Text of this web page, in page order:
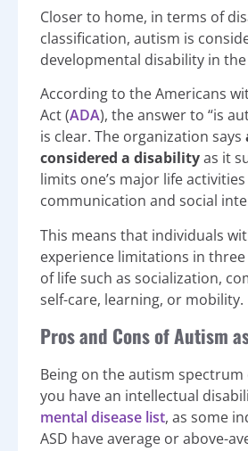
Closer to home, in terms of
classification, autism is
developmental disability in
According to the Americans
Act (ADA), the answer to “is
is clear. The organization says
considered a disabilityas it
limits one’s major life
communication and social
This means that individuals
experience limitations in
of life such as socialization,
self-care, learning, or mobility.
Pros and Cons of Autism
Being on the autism spectrum
you have an intellectual
mental disease list, as some
ASD have average or above-